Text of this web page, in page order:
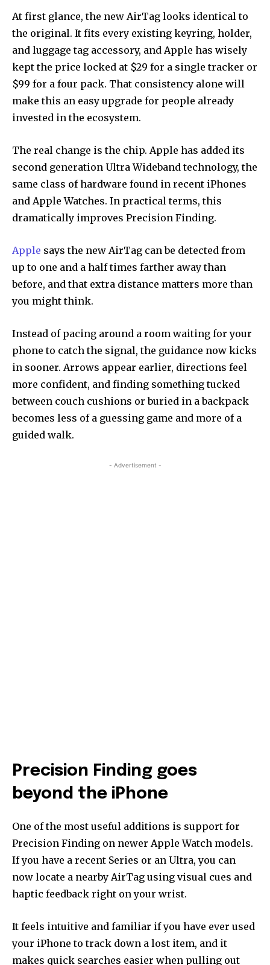
At first glance, the new AirTag looks identical to
the original. It fits every existing keyring, holder,
and luggage tag accessory, and Apple has wisely
kept the price locked at $29 for a single tracker or
$99 for a four pack. That consistency alone will
make this an easy upgrade for people already
invested in the ecosystem.
The real change is the chip. Apple has added its
second generation Ultra Wideband technology, the
same class of hardware found in recent iPhones
and Apple Watches. In practical terms, this
dramatically improves Precision Finding.
Apple says the new AirTag can be detected from
up to one and a half times farther away than
before, and that extra distance matters more than
you might think.
Instead of pacing around a room waiting for your
phone to catch the signal, the guidance now kicks
in sooner. Arrows appear earlier, directions feel
more confident, and finding something tucked
between couch cushions or buried in a backpack
becomes less of a guessing game and more of a
guided walk.
- Advertisement -
Precision Finding goes
beyond the iPhone
One of the most useful additions is support for
Precision Finding on newer Apple Watch models.
If you have a recent Series or an Ultra, you can
now locate a nearby AirTag using visual cues and
haptic feedback right on your wrist.
It feels intuitive and familiar if you have ever used
your iPhone to track down a lost item, and it
makes quick searches easier when pulling out